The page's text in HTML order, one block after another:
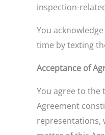
inspection-
You
time by texting
Acceptance of
You agree to the
Agreement
representations,